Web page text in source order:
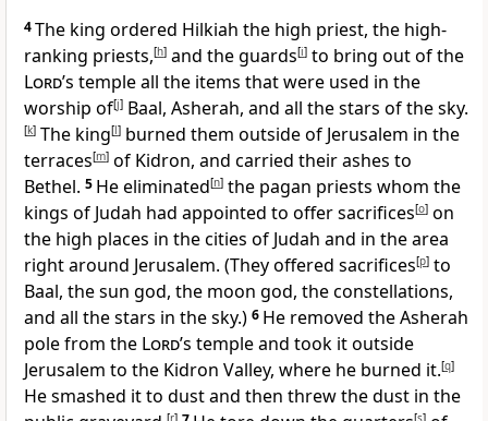
4The king ordered Hilkiah the high priest, the high-
ranking priests,[h] and the guards[i] to bring out of the
Lord’s temple all the items that were used in the
worship of[j] Baal, Asherah, and all the stars of the sky.
[k] The king[l] burned them outside of Jerusalem in the
terraces[m] of Kidron, and carried their ashes to
Bethel. 5 He eliminated[n] the pagan priests whom the
kings of Judah had appointed to offer sacrifices[o] on
the high places in the cities of Judah and in the area
right around Jerusalem. (They offered sacrifices[p] to
Baal, the sun god, the moon god, the constellations,
and all the stars in the sky.) 6 He removed the Asherah
pole from the Lord’s temple and took it outside
Jerusalem to the Kidron Valley, where he burned it.[q]
He smashed it to dust and then threw the dust in the
[r] [s]